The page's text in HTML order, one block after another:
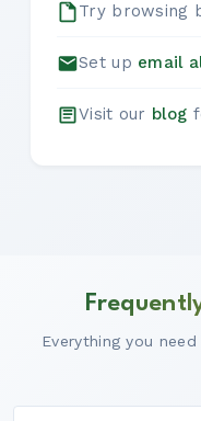
Try browsing
Set up email
Visit our blog
Everything you